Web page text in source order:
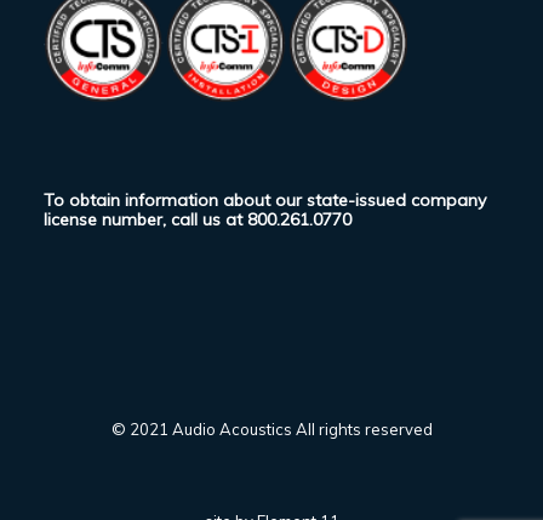
To obtain information about our state-issued company
license number, call us at800.261.0770
© 2021 Audio Acoustics All rights reserved